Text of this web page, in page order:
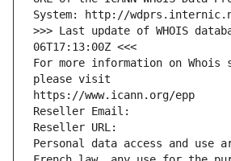
System: http://
>>> Last update of WHOIS
06T17:13:00Z <<<
For more information on Whois
please visit
https://www.icann.org/epp
Reseller Email:
Reseller URL:
Personal data access and use